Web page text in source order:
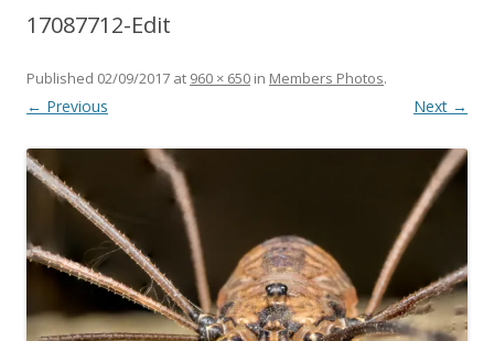
17087712-Edit
Published 02/09/2017 at 960 × 650 in Members Photos.
← Previous Next →